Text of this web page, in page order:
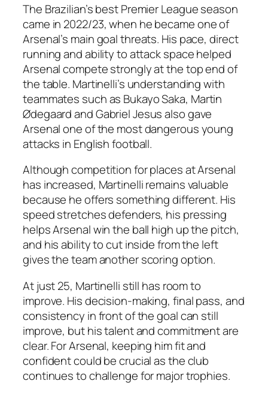
The Brazilian’s best Premier League season
came in 2022/23, when he became one of
Arsenal’s main goal threats. His pace, direct
running and ability to attack space helped
Arsenal compete strongly at the top end of
the table. Martinelli’s understanding with
teammates such as Bukayo Saka, Martin
Ødegaard and Gabriel Jesus also gave
Arsenal one of the most dangerous young
attacks in English football.
Although competition for places at Arsenal
has increased, Martinelli remains valuable
because he offers something different. His
speed stretches defenders, his pressing
helps Arsenal win the ball high up the pitch,
and his ability to cut inside from the left
gives the team another scoring option.
At just 25, Martinelli still has room to
improve. His decision-making, final pass, and
consistency in front of the goal can still
improve, but his talent and commitment are
clear. For Arsenal, keeping him fit and
confident could be crucial as the club
continues to challenge for major trophies.